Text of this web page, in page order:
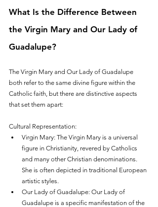
What Is the Difference Between
the Virgin Mary and Our Lady of
Guadalupe?
The Virgin Mary and Our Lady of Guadalupe
both refer to the same divine figure within the
Catholic faith, but there are distinctive aspects
that set them apart:
Cultural Representation:
Virgin Mary: The Virgin Mary is a universal
figure in Christianity, revered by Catholics
and many other Christian denominations.
She is often depicted in traditional European
artistic styles.
Our Lady of Guadalupe: Our Lady of
Guadalupe is a specific manifestation of the